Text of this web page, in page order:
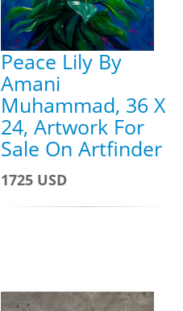
Peace Lily By
Amani
Muhammad, 36 X
24, Artwork For
Sale On Artfinder
1725 USD